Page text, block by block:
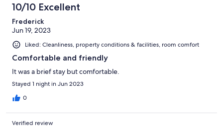
10/10 Excellent
Frederick
Jun 19, 2023
Liked: Cleanliness, property conditions & facilities, room comfort
Comfortable and friendly
It was a brief stay but comfortable.
Stayed 1 night in Jun 2023
0
Verified review